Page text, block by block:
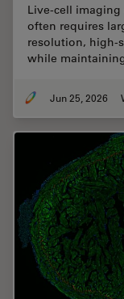
Live‑cell
often requires
resolution, high-
while
Jun 25, 2026